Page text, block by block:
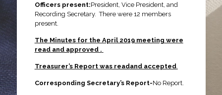
Officers present:President, Vice President, and
Recording Secretary. There were 12 members
present.
The Minutes for the April 2019 meeting were
read and approved .
Treasurer’s Report was readand accepted.
Corresponding Secretary’s Report-No Report.